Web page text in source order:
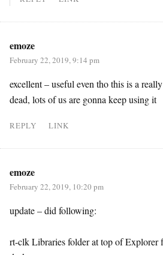
emoze
February 22, 2019, 9:14 pm
excellent – useful even tho this is a
dead, lots of us are gonna keep using it
REPLY LINK
emoze
February 22, 2019, 10:20 pm
update – did following:
rt-clk Libraries folder at top of Explorer